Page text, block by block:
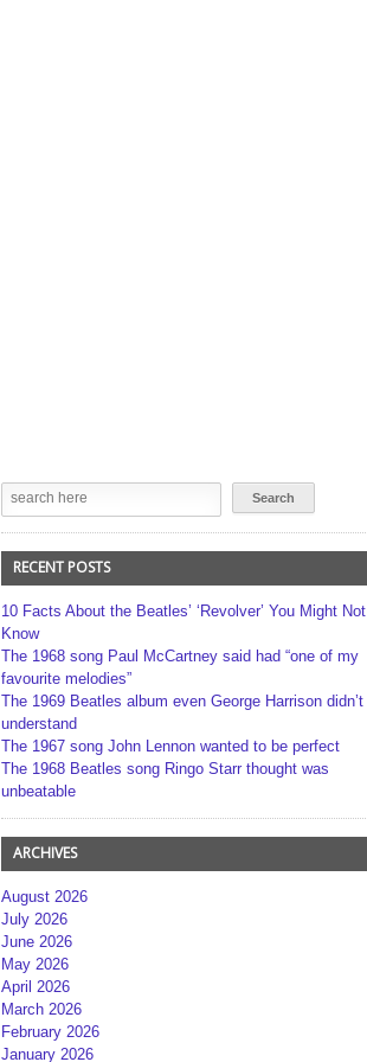
RECENT POSTS
10 Facts About the Beatles’ ‘Revolver’ You Might Not
Know
The 1968 song Paul McCartney said had “one of my
favourite melodies”
The 1969 Beatles album even George Harrison didn’t
understand
The 1967 song John Lennon wanted to be perfect
The 1968 Beatles song Ringo Starr thought was
unbeatable
ARCHIVES
August 2026
July 2026
June 2026
May 2026
April 2026
March 2026
February 2026
January 2026